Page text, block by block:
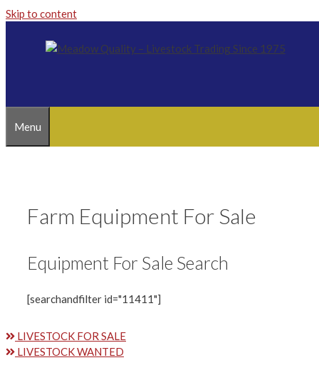
Skip to content
Menu
Farm Equipment For Sale
Equipment For Sale Search
[searchandfilter id="11411"]
LIVESTOCK FOR SALE
LIVESTOCK WANTED